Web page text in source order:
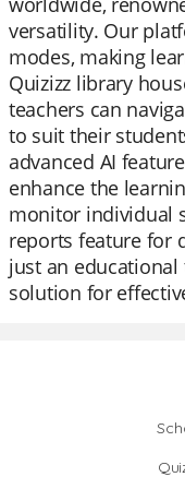
versatility. Our
modes, making
Quizizz library
teachers can
to suit their
advanced AI
enhance the
monitor individual
reports feature for
just an
solution for